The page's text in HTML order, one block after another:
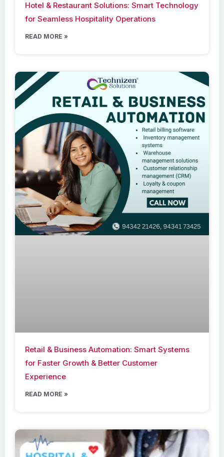
Hotel & Restaurant Solutions: Smart Technology
for Seamless Hospitality Operations
READ MORE »
Retail & Business Automation: Smart Systems
for Faster Growth & Better Customer
Experience
READ MORE »